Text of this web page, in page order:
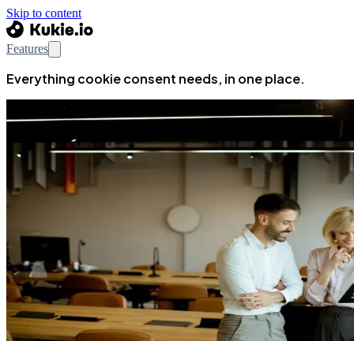
Skip to content
Features
Everything cookie consent needs, in one place.